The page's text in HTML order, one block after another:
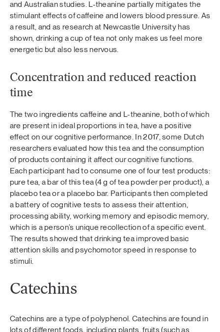
and Australian studies. L-theanine partially mitigates the
stimulant effects of caffeine and lowers blood pressure. As
a result, and as research at Newcastle University has
shown, drinking a cup of tea not only makes us feel more
energetic but also less nervous.
Concentration and reduced reaction
time
The two ingredients caffeine and L-theanine, both of which
are present in ideal proportions in tea, have a positive
effect on our cognitive performance. In 2017, some Dutch
researchers evaluated how this tea and the consumption
of products containing it affect our cognitive functions.
Each participant had to consume one of four test products:
pure tea, a bar of this tea (4 g of tea powder per product), a
placebo tea or a placebo bar. Participants then completed
a battery of cognitive tests to assess their attention,
processing ability, working memory and episodic memory,
which is a person’s unique recollection of a specific event.
The results showed that drinking tea improved basic
attention skills and psychomotor speed in response to
stimuli.
Catechins
Catechins are a type of polyphenol. Catechins are found in
lots of different foods, including plants, fruits (such as